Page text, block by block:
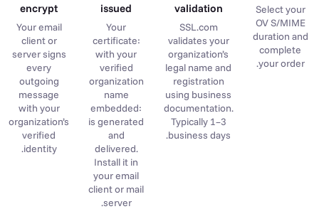
Select your
OV S/MIME
duration and
complete
your order.
validation
SSL.com
validates your
organization’s
legal name and
registration
using business
documentation.
Typically 1–3
business days.
issued
Your
certificate:
with your
verified
organization
name
embedded:
is generated
and
delivered.
Install it in
your email
client or mail
server.
encrypt
Your email
client or
server signs
every
outgoing
message
with your
organization’s
verified
identity.